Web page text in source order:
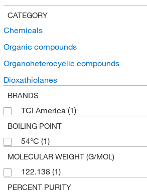
CATEGORY
Chemicals
Organic compounds
Organoheterocyclic compounds
Dioxathiolanes
BRANDS
TCI America (1)
BOILING POINT
54°C (1)
MOLECULAR WEIGHT (G/MOL)
122.138 (1)
PERCENT PURITY